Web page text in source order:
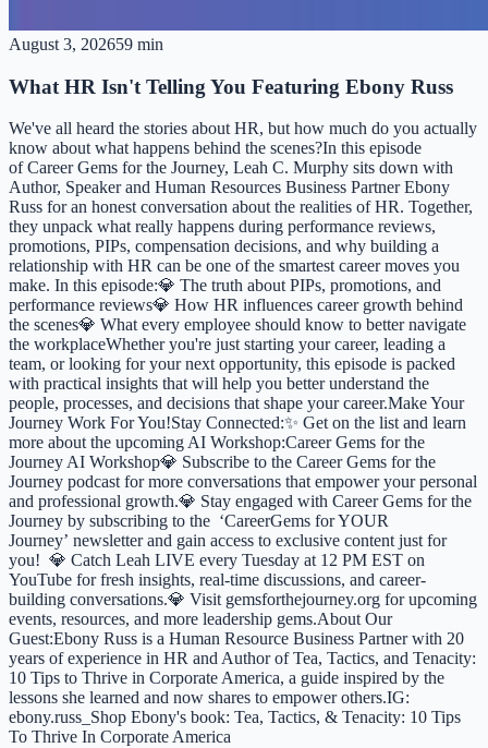
August 3, 202659 min
What HR Isn't Telling You Featuring Ebony Russ
We've all heard the stories about HR, but how much do you actually
know about what happens behind the scenes?In this episode
of Career Gems for the Journey, Leah C. Murphy sits down with
Author, Speaker and Human Resources Business Partner Ebony
Russ for an honest conversation about the realities of HR. Together,
they unpack what really happens during performance reviews,
promotions, PIPs, compensation decisions, and why building a
relationship with HR can be one of the smartest career moves you
make. In this episode:💎 The truth about PIPs, promotions, and
performance reviews💎 How HR influences career growth behind
the scenes💎 What every employee should know to better navigate
the workplaceWhether you're just starting your career, leading a
team, or looking for your next opportunity, this episode is packed
with practical insights that will help you better understand the
people, processes, and decisions that shape your career.Make Your
Journey Work For You!Stay Connected:✨ Get on the list and learn
more about the upcoming AI Workshop:⁠⁠⁠Career Gems for the
Journey AI Workshop⁠⁠⁠💎 Subscribe to the Career Gems for the
Journey podcast for more conversations that empower your personal
and professional growth.💎 Stay engaged with Career Gems for the
Journey by subscribing to the ⁠⁠⁠⁠⁠⁠⁠⁠⁠⁠⁠⁠⁠⁠⁠⁠⁠⁠⁠⁠⁠⁠⁠⁠⁠⁠⁠⁠⁠⁠⁠⁠⁠⁠⁠⁠⁠⁠‘CareerGems for YOUR
Journey’⁠⁠⁠⁠⁠⁠⁠⁠⁠⁠⁠⁠⁠⁠⁠⁠⁠⁠⁠⁠⁠⁠⁠⁠⁠⁠⁠⁠⁠⁠⁠⁠⁠⁠⁠⁠⁠⁠ newsletter and gain access to exclusive content just for
you! 💎 Catch Leah LIVE every Tuesday at 12 PM EST on
⁠⁠⁠⁠⁠⁠⁠⁠⁠⁠⁠⁠⁠⁠⁠⁠⁠⁠⁠⁠⁠⁠⁠⁠YouTube⁠⁠⁠⁠⁠⁠⁠⁠⁠⁠⁠⁠⁠⁠⁠⁠⁠⁠⁠⁠⁠⁠⁠⁠⁠⁠⁠⁠⁠⁠⁠⁠⁠⁠⁠⁠⁠⁠⁠⁠⁠⁠⁠⁠⁠⁠⁠⁠⁠⁠ for fresh insights, real-time discussions, and career-
building conversations.💎 Visit ⁠⁠⁠⁠⁠⁠⁠⁠⁠⁠⁠⁠⁠⁠⁠⁠⁠⁠⁠⁠⁠⁠⁠⁠gemsforthejourney.org⁠⁠⁠⁠⁠⁠⁠⁠⁠⁠⁠⁠⁠⁠⁠⁠⁠⁠⁠⁠⁠⁠⁠⁠ for upcoming
events, resources, and more leadership gems.About Our
Guest:Ebony Russ is a Human Resource Business Partner with 20
years of experience in HR and Author of Tea, Tactics, and Tenacity:
10 Tips to Thrive in Corporate America, a guide inspired by the
lessons she learned and now shares to empower others.IG:
ebony.russ_Shop Ebony's book: Tea, Tactics, & Tenacity: 10 Tips
To Thrive In Corporate America